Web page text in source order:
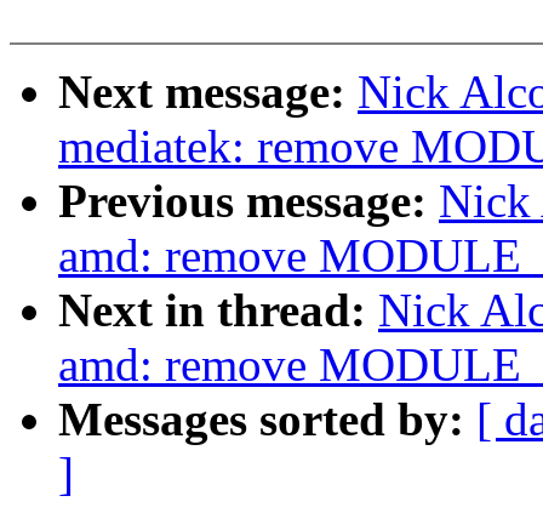
Next message: Nick
mediatek: remove
Previous message: Nick
amd: remove
Next in thread: Nick
amd: remove
Messages sorted by: [
]